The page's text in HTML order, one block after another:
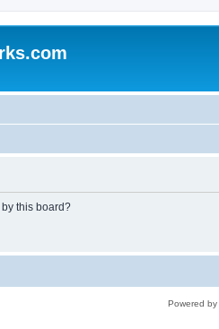
this board?
Powered by